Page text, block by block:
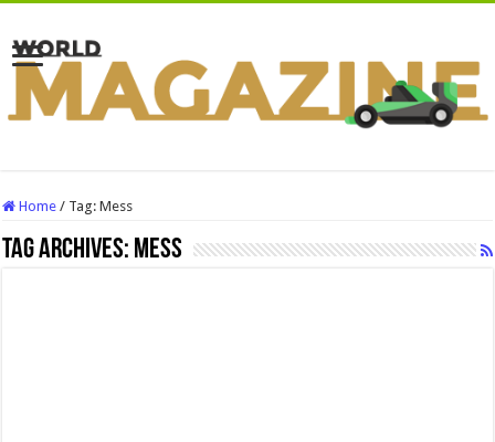
Home / Tag:Mess
Tag Archives: Mess